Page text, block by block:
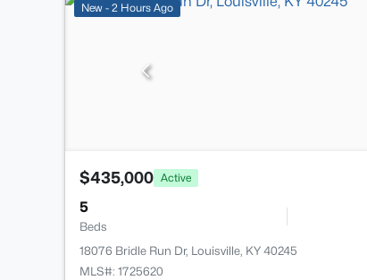
New - 2 Hours Ago
$435,000 Active
5
Beds
18076 Bridle Run Dr, Louisville, KY 40245
MLS#: 1725620